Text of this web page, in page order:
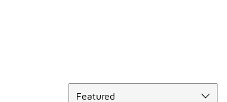
Featured